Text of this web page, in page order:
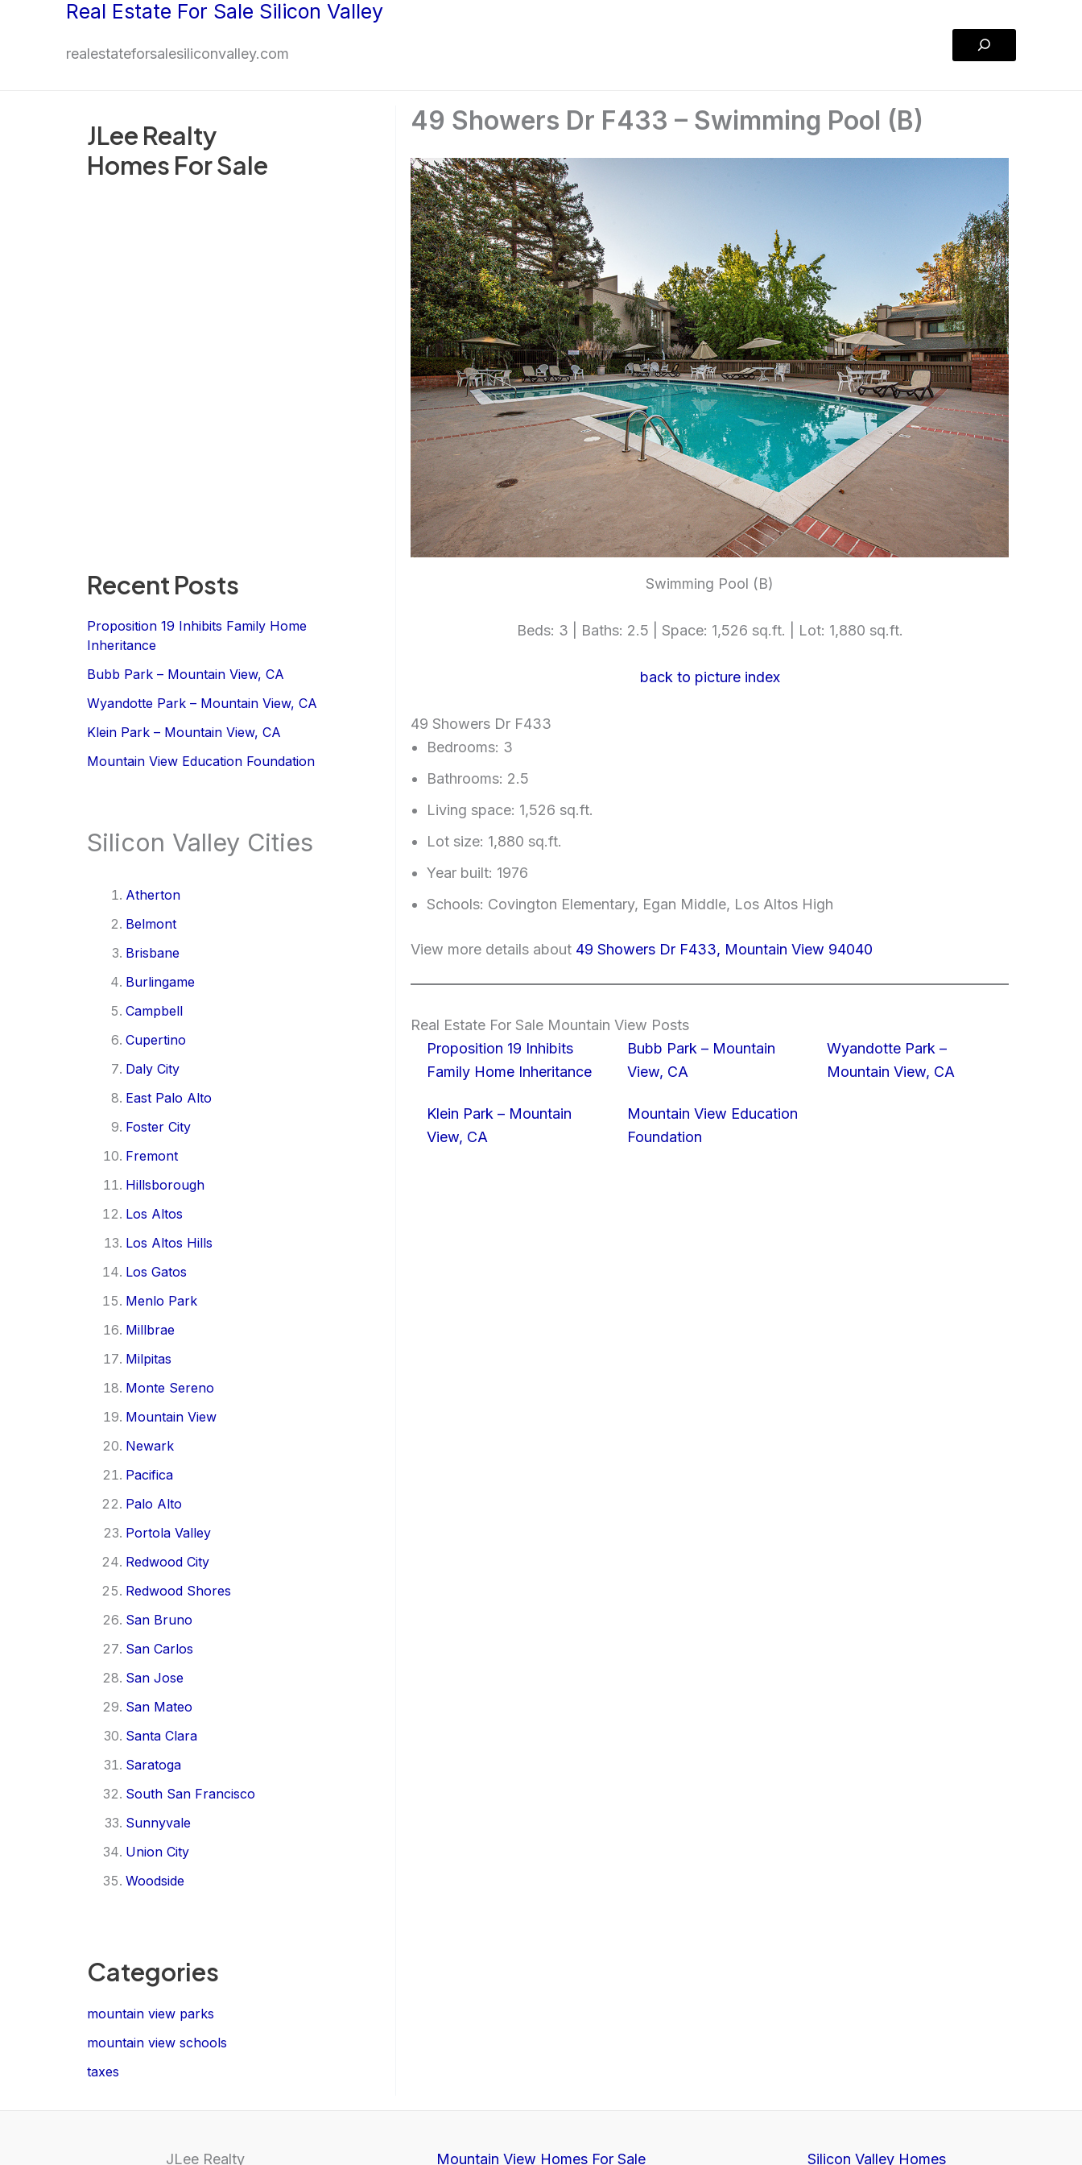
Real Estate For Sale Silicon Valley
realestateforsalesiliconvalley.com
Search
JLee Realty
Homes For Sale
Recent Posts
Proposition 19 Inhibits Family Home
Inheritance
Bubb Park – Mountain View, CA
Wyandotte Park – Mountain View, CA
Klein Park – Mountain View, CA
Mountain View Education Foundation
Silicon Valley Cities
Atherton
Belmont
Brisbane
Burlingame
Campbell
Cupertino
Daly City
East Palo Alto
Foster City
Fremont
Hillsborough
Los Altos
Los Altos Hills
Los Gatos
Menlo Park
Millbrae
Milpitas
Monte Sereno
Mountain View
Newark
Pacifica
Palo Alto
Portola Valley
Redwood City
Redwood Shores
San Bruno
San Carlos
San Jose
San Mateo
Santa Clara
Saratoga
South San Francisco
Sunnyvale
Union City
Woodside
Categories
mountain view parks
mountain view schools
taxes
49 Showers Dr F433 – Swimming Pool (B)
Swimming Pool (B)
Beds: 3 | Baths: 2.5 | Space: 1,526 sq.ft. | Lot: 1,880 sq.ft.
back to picture index
49 Showers Dr F433
Bedrooms: 3
Bathrooms: 2.5
Living space: 1,526 sq.ft.
Lot size: 1,880 sq.ft.
Year built: 1976
Schools: Covington Elementary, Egan Middle, Los Altos High
View more details about 49 Showers Dr F433, Mountain View 94040
Real Estate For Sale Mountain View Posts
Proposition 19 Inhibits
Family Home Inheritance
Bubb Park – Mountain
View, CA
Wyandotte Park –
Mountain View, CA
Klein Park – Mountain
View, CA
Mountain View Education
Foundation
JLee Realty Mountain View Homes For Sale Silicon Valley Homes